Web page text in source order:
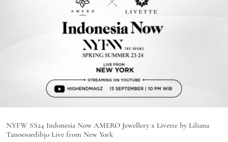
NYFW SS24 Indonesia Now AMERO Jewellery x Livette by Liliana
Tanoesoedibjo Live from New York